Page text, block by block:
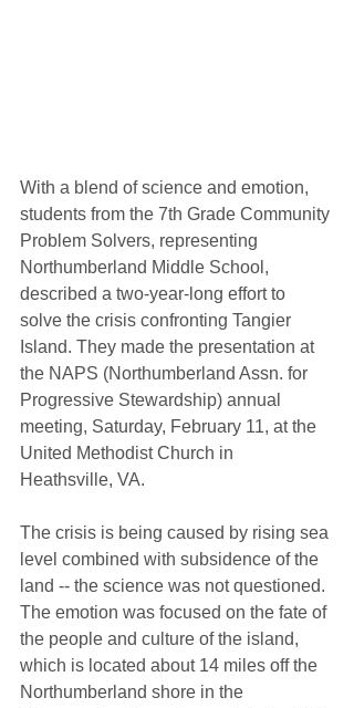
With a blend of science and emotion,
students from the 7th Grade Community
Problem Solvers, representing
Northumberland Middle School,
described a two-year-long effort to
solve the crisis confronting Tangier
Island. They made the presentation at
the NAPS (Northumberland Assn. for
Progressive Stewardship) annual
meeting, Saturday, February 11, at the
United Methodist Church in
Heathsville, VA.
The crisis is being caused by rising sea
level combined with subsidence of the
land -- the science was not questioned.
The emotion was focused on the fate of
the people and culture of the island,
which is located about 14 miles off the
Northumberland shore in the